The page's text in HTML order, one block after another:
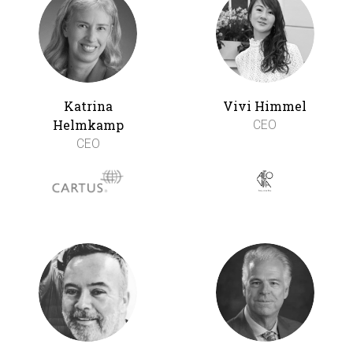
Katrina
Helmkamp
CEO
Vivi Himmel
CEO